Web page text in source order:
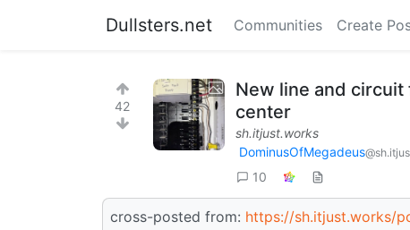
Dullsters.net Communities Create
42
New line and
center
sh.itjust.works
DominusOfMegadeus
10
cross-posted from: https://sh.itjust.works/